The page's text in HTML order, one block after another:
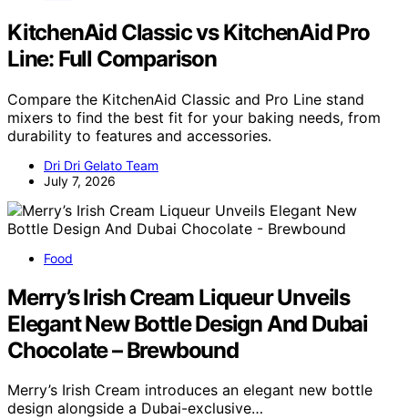
KitchenAid Classic vs KitchenAid Pro
Line: Full Comparison
Compare the KitchenAid Classic and Pro Line stand
mixers to find the best fit for your baking needs, from
durability to features and accessories.
Dri Dri Gelato Team
July 7, 2026
Food
Merry’s Irish Cream Liqueur Unveils
Elegant New Bottle Design And Dubai
Chocolate – Brewbound
Merry’s Irish Cream introduces an elegant new bottle
design alongside a Dubai-exclusive…